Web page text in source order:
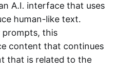
A.I. interface that uses
human-like text.
this
content that continues
that is related to the